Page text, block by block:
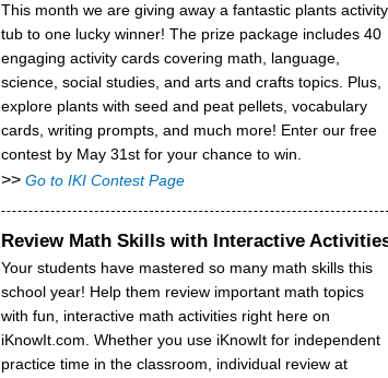
This month we are giving away a fantastic plants activity
tub to one lucky winner! The prize package includes 40
engaging activity cards covering math, language,
science, social studies, and arts and crafts topics. Plus,
explore plants with seed and peat pellets, vocabulary
cards, writing prompts, and much more! Enter our free
contest by May 31st for your chance to win.
>> Go to IKI Contest Page
Review Math Skills with Interactive
Your students have mastered so many math skills this
school year! Help them review important math topics
with fun, interactive math activities right here on
iKnowIt.com. Whether you use iKnowIt for independent
practice time in the classroom, individual review at